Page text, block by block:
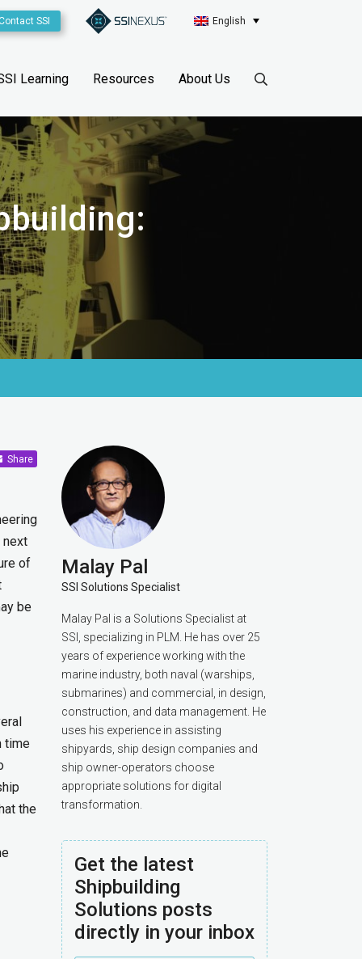
SSI English
Learning Resources About Us
Share
next
of
be
time
the
Malay Pal
SSI Solutions Specialist
Malay Pal is a Solutions Specialist at
SSI, specializing in PLM. He has over 25
years of experience working with the
marine industry, both naval (warships,
submarines) and commercial, in design,
construction, and data management. He
uses his experience in assisting
shipyards, ship design companies and
ship owner-operators choose
appropriate solutions for digital
transformation.
Get the latest
Shipbuilding
Solutions posts
directly in your inbox